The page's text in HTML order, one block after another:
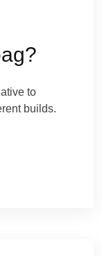
to
builds.